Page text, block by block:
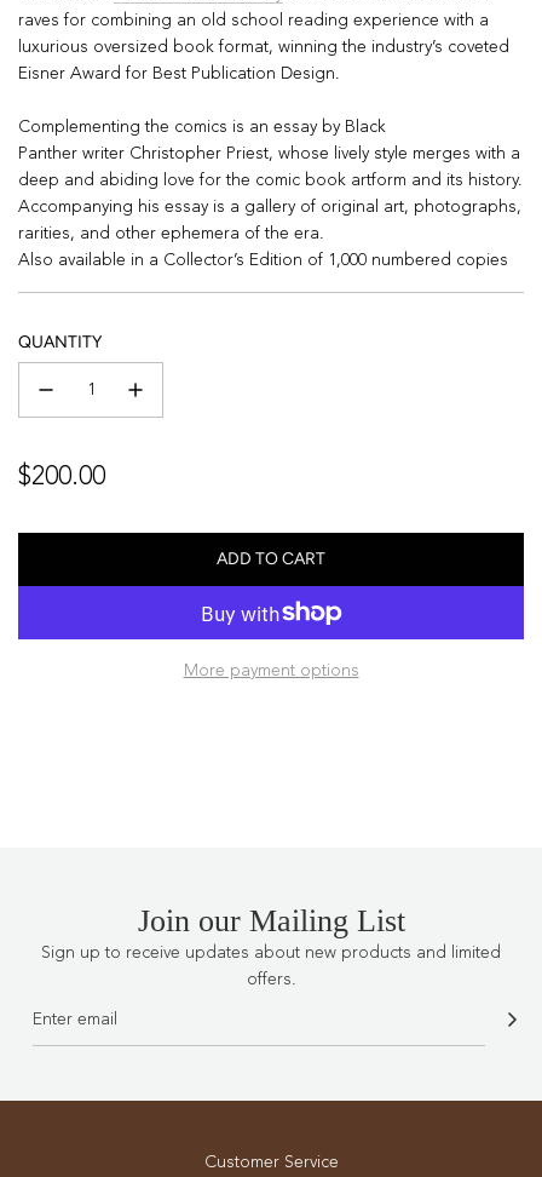
raves for combining an old school reading experience with a
luxurious oversized book format, winning the industry’s coveted
Eisner Award for Best Publication Design.
Complementing the comics is an essay by Black
Panther writer Christopher Priest, whose lively style merges with a
deep and abiding love for the comic book artform and its history.
Accompanying his essay is a gallery of original art, photographs,
rarities, and other ephemera of the era.
Also available in a Collector’s Edition of 1,000 numbered copies
QUANTITY
Regular
$200.00
ADD TO CART
L
A
I
More payment options
Join our Mailing List
Sign up to receive updates about new products and limited
offers.
Customer Service